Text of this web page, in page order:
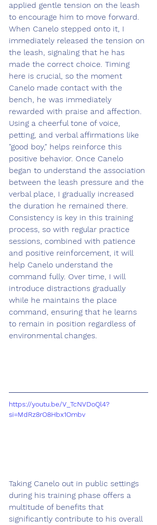
applied gentle tension on the leash
to encourage him to move forward.
When Canelo stepped onto it, I
immediately released the tension on
the leash, signaling that he has
made the correct choice. Timing
here is crucial, so the moment
Canelo made contact with the
bench, he was immediately
rewarded with praise and affection.
Using a cheerful tone of voice,
petting, and verbal affirmations like
"good boy," helps reinforce this
positive behavior. Once Canelo
began to understand the association
between the leash pressure and the
verbal place, I gradually increased
the duration he remained there.
Consistency is key in this training
process, so with regular practice
sessions, combined with patience
and positive reinforcement, it will
help Canelo understand the
command fully. Over time, I will
introduce distractions gradually
while he maintains the place
command, ensuring that he learns
to remain in position regardless of
environmental changes.
https://youtu.be/V_TcNVDoQl4?
si=MdRz8rO8Hbx1Ombv
Taking Canelo out in public settings
during his training phase offers a
multitude of benefits that
significantly contribute to his overall